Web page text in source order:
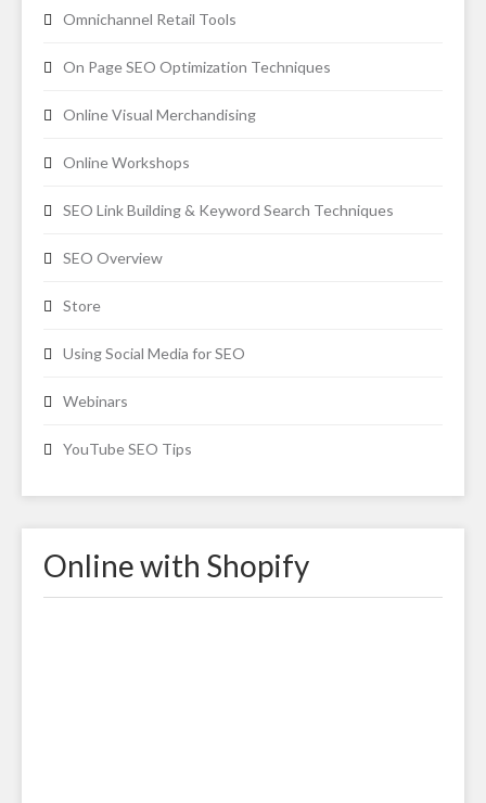
Omnichannel Retail Tools
On Page SEO Optimization Techniques
Online Visual Merchandising
Online Workshops
SEO Link Building & Keyword Search Techniques
SEO Overview
Store
Using Social Media for SEO
Webinars
YouTube SEO Tips
Online with Shopify